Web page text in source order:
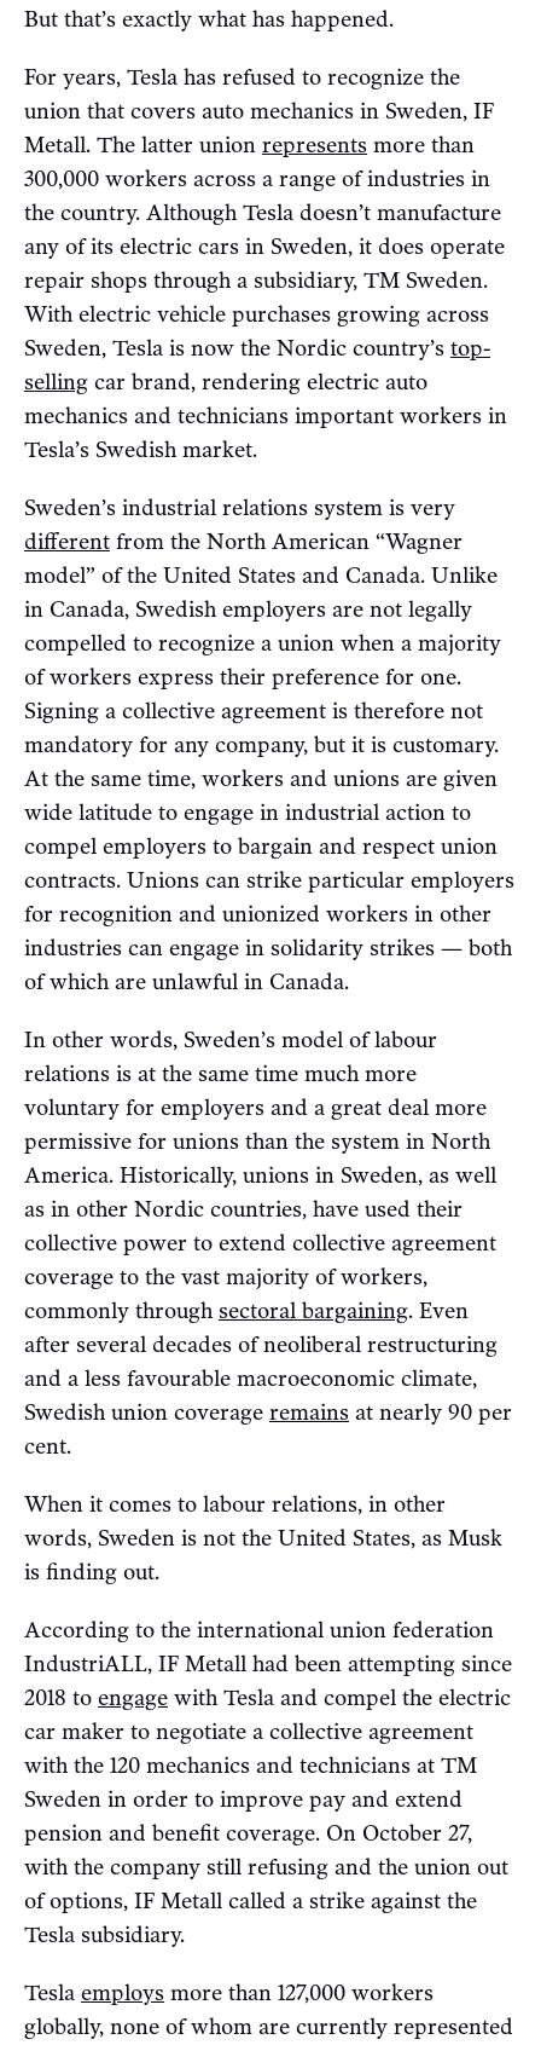
But that’s exactly what has happened.
For years, Tesla has refused to recognize the
union that covers auto mechanics in Sweden, IF
Metall. The latter union represents more than
300,000 workers across a range of industries in
the country. Although Tesla doesn’t manufacture
any of its electric cars in Sweden, it does operate
repair shops through a subsidiary, TM Sweden.
With electric vehicle purchases growing across
Sweden, Tesla is now the Nordic country’s top-
selling car brand, rendering electric auto
mechanics and technicians important workers in
Tesla’s Swedish market.
Sweden’s industrial relations system is very
different from the North American “Wagner
model” of the United States and Canada. Unlike
in Canada, Swedish employers are not legally
compelled to recognize a union when a majority
of workers express their preference for one.
Signing a collective agreement is therefore not
mandatory for any company, but it is customary.
At the same time, workers and unions are given
wide latitude to engage in industrial action to
compel employers to bargain and respect union
contracts. Unions can strike particular employers
for recognition and unionized workers in other
industries can engage in solidarity strikes — both
of which are unlawful in Canada.
In other words, Sweden’s model of labour
relations is at the same time much more
voluntary for employers and a great deal more
permissive for unions than the system in North
America. Historically, unions in Sweden, as well
as in other Nordic countries, have used their
collective power to extend collective agreement
coverage to the vast majority of workers,
commonly through sectoral bargaining. Even
after several decades of neoliberal restructuring
and a less favourable macroeconomic climate,
Swedish union coverage remains at nearly 90 per
cent.
When it comes to labour relations, in other
words, Sweden is not the United States, as Musk
is finding out.
According to the international union federation
IndustriALL, IF Metall had been attempting since
2018 to engage with Tesla and compel the electric
car maker to negotiate a collective agreement
with the 120 mechanics and technicians at TM
Sweden in order to improve pay and extend
pension and benefit coverage. On October 27,
with the company still refusing and the union out
of options, IF Metall called a strike against the
Tesla subsidiary.
Tesla employs more than 127,000 workers
globally, none of whom are currently represented